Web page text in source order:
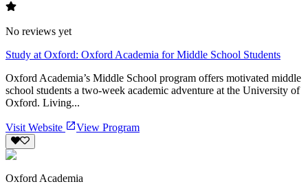
No reviews yet
Study at Oxford: Oxford Academia for Middle School Students
Oxford Academia’s Middle School program offers motivated middle
school students a two-week academic adventure at the University of
Oxford. Living...
Visit Website View Program
Oxford Academia